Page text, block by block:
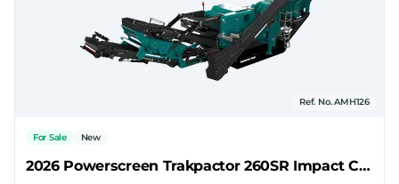
Ref. No. AMH126
For Sale New
2026 Powerscreen Trakpactor 260SR Impact Crusher